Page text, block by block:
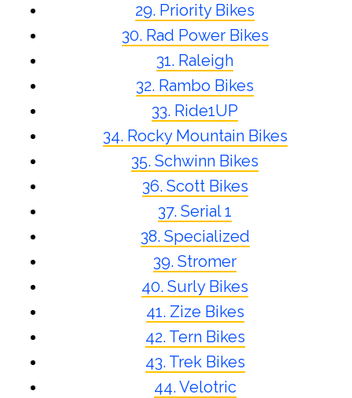
29. Priority Bikes
30. Rad Power Bikes
31. Raleigh
32. Rambo Bikes
33. Ride1UP
34. Rocky Mountain Bikes
35. Schwinn Bikes
36. Scott Bikes
37. Serial 1
38. Specialized
39. Stromer
40. Surly Bikes
41. Zize Bikes
42. Tern Bikes
43. Trek Bikes
44. Velotric